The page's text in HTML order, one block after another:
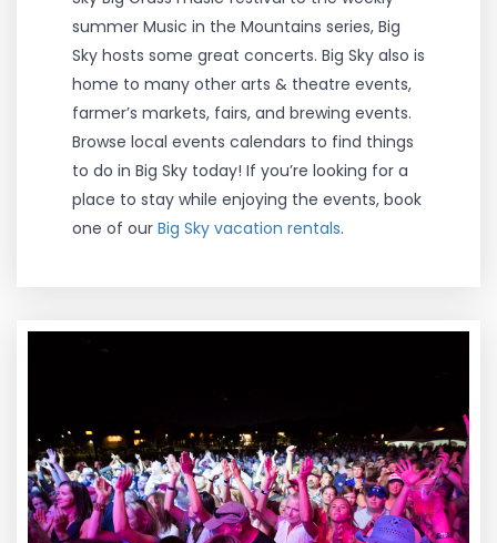
summer Music in the Mountains series, Big
Sky hosts some great concerts. Big Sky also is
home to many other arts & theatre events,
farmer’s markets, fairs, and brewing events.
Browse local events calendars to find things
to do in Big Sky today! If you’re looking for a
place to stay while enjoying the events, book
one of our Big Sky vacation rentals.